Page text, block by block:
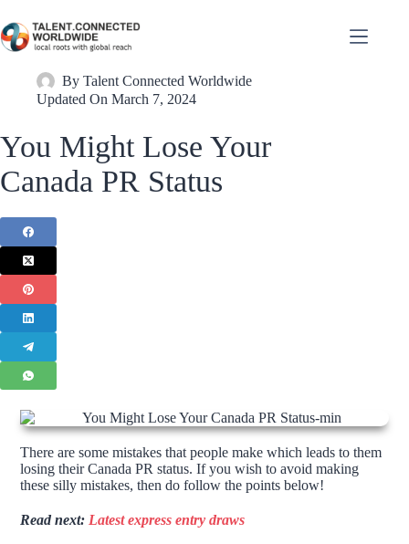
By Talent Connected Worldwide
Updated On March 7, 2024
You Might Lose Your
Canada PR Status
There are some mistakes that people make which leads to them
losing their Canada PR status. If you wish to avoid making
these silly mistakes, then do follow the points below!
Read next: Latest express entry draws